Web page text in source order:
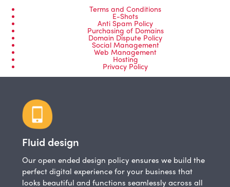
Terms and Conditions
E-Shots
Anti Spam Policy
Purchasing of Domains
Domain Dispute Policy
Social Management
Web Management
Hosting
Privacy Policy
Fluid design
Our open ended design policy ensures we build the
perfect digital experience for your business that
looks beautiful and functions seamlessly across all